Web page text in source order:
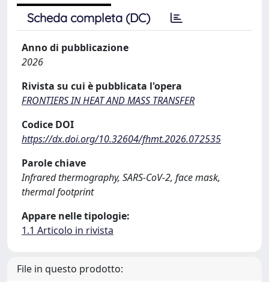
Scheda completa (DC)
Anno di pubblicazione
2026
Rivista su cui è pubblicata l'opera
FRONTIERS IN HEAT AND MASS TRANSFER
Codice DOI
https://dx.doi.org/10.32604/fhmt.2026.072535
Parole chiave
Infrared thermography, SARS-CoV-2, face mask,
thermal footprint
Appare nelle tipologie:
1.1 Articolo in rivista
File in questo prodotto: